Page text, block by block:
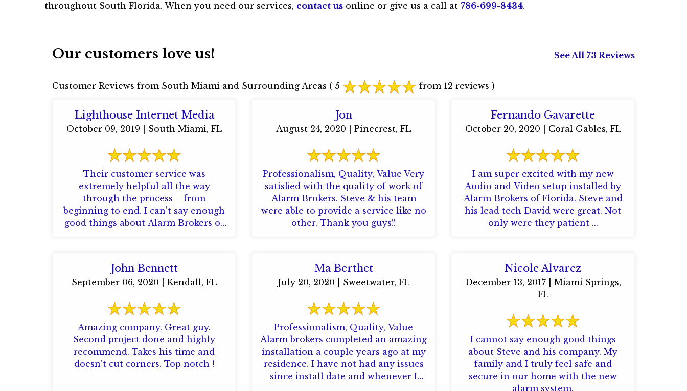
throughout South Florida. When you need our services, contact us online or give us a call at 786-699-8434.
Our customers love us! See All 73 Reviews
Customer Reviews from South Miami and Surrounding Areas ( 5 from 12 reviews )
Lighthouse Internet Media
October 09, 2019 | South Miami, FL
Their customer service was
extremely helpful all the way
through the process – from
beginning to end. I can’t say enough
good things about Alarm Brokers of
Jon
August 24, 2020 | Pinecrest, FL
Professionalism, Quality, Value Very
satisfied with the quality of work of
Alarm Brokers. Steve & his team
were able to provide a service like no
other. Thank you guys!!
Fernando Gavarette
October 20, 2020 | Coral Gables, FL
I am super excited with my new
Audio and Video setup installed by
Alarm Brokers of Florida. Steve and
his lead tech David were great. Not
only were they patient ...
John Bennett
September 06, 2020 | Kendall, FL
Amazing company. Great guy.
Second project done and highly
recommend. Takes his time and
doesn’t cut corners. Top notch !
Ma Berthet
July 20, 2020 | Sweetwater, FL
Professionalism, Quality, Value
Alarm brokers completed an amazing
installation a couple years ago at my
residence. I have not had any issues
since install date and whenever I
Nicole Alvarez
December 13, 2017 | Miami Springs,
FL
I cannot say enough good things
about Steve and his company. My
family and I truly feel safe and
secure in our home with the new
alarm system.